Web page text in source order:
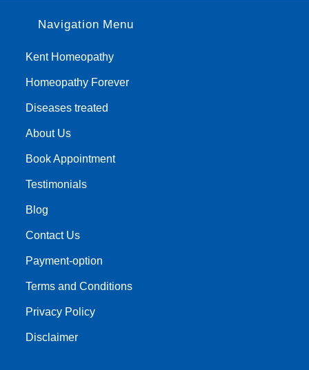
Navigation Menu
Kent Homeopathy
Homeopathy Forever
Diseases treated
About Us
Book Appointment
Testimonials
Blog
Contact Us
Payment-option
Terms and Conditions
Privacy Policy
Disclaimer